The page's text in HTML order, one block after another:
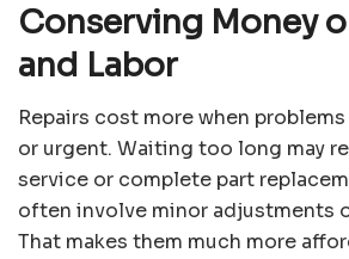
Conserving Money
and Labor
Repairs cost more when
or urgent. Waiting too long may
service or complete part
often involve minor adjustments
That makes them much more